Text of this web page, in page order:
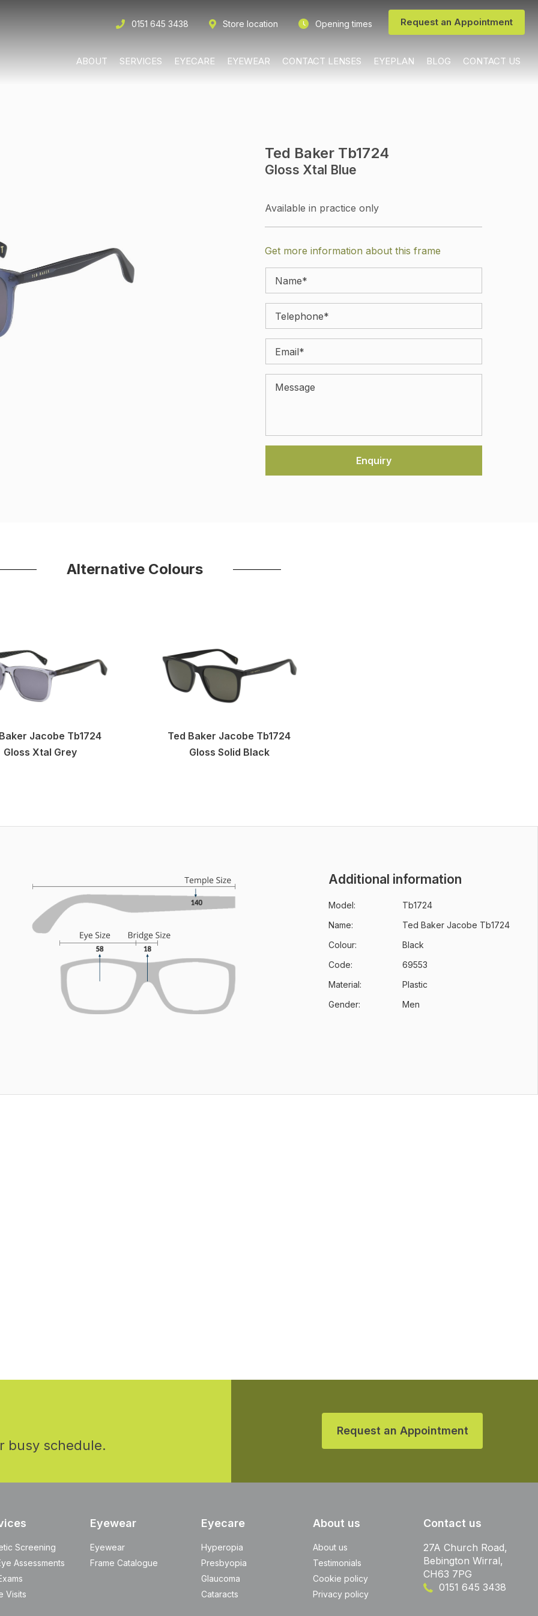
0151 645 3438 Store location Opening times Request an Appointment
ABOUT SERVICES EYECARE EYEWEAR CONTACT LENSES EYEPLAN BLOG CONTACT US
Ted Baker Tb1724
Gloss Xtal Blue
Available in practice only
Get more information about this frame
Alternative Colours
Jacobe Tb1724
Gloss Xtal Grey
Ted Baker Jacobe Tb1724
Gloss Solid Black
Additional information
Model:
Tb1724
Name:
Ted Baker Jacobe Tb1724
Colour:
Black
Code:
69553
Material:
Plastic
Gender:
Men
busy schedule.
Request an Appointment
Screening
Assessments
Visits
Eyewear
Eyewear
Frame Catalogue
Eyecare
Hyperopia
Presbyopia
Glaucoma
Cataracts
About us
About us
Testimonials
Cookie policy
Privacy policy
Contact us
27A Church Road,
Bebington Wirral,
CH63 7PG
0151 645 3438